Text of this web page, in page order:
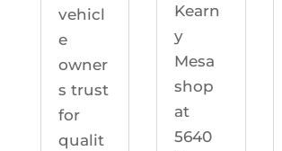
vehicl
e
owner
s trust
for
qualit
Kearn
y
Mesa
shop
at
5640